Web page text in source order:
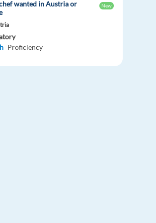
wanted in Austria or
New
Proficiency